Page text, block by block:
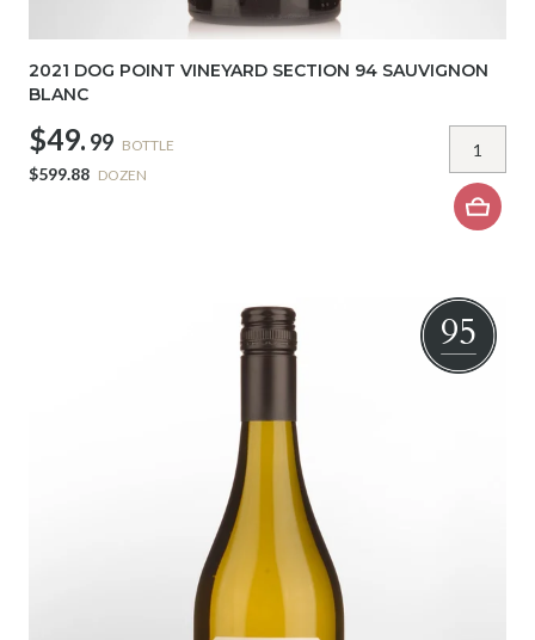
2021 DOG POINT VINEYARD SECTION 94 SAUVIGNON
BLANC
$49. 99 BOTTLE
$599.88 DOZEN
95